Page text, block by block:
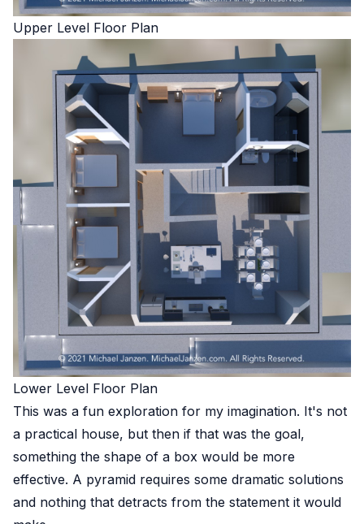
Upper Level Floor Plan
Lower Level Floor Plan
This was a fun exploration for my imagination. It's not
a practical house, but then if that was the goal,
something the shape of a box would be more
effective. A pyramid requires some dramatic solutions
and nothing that detracts from the statement it would